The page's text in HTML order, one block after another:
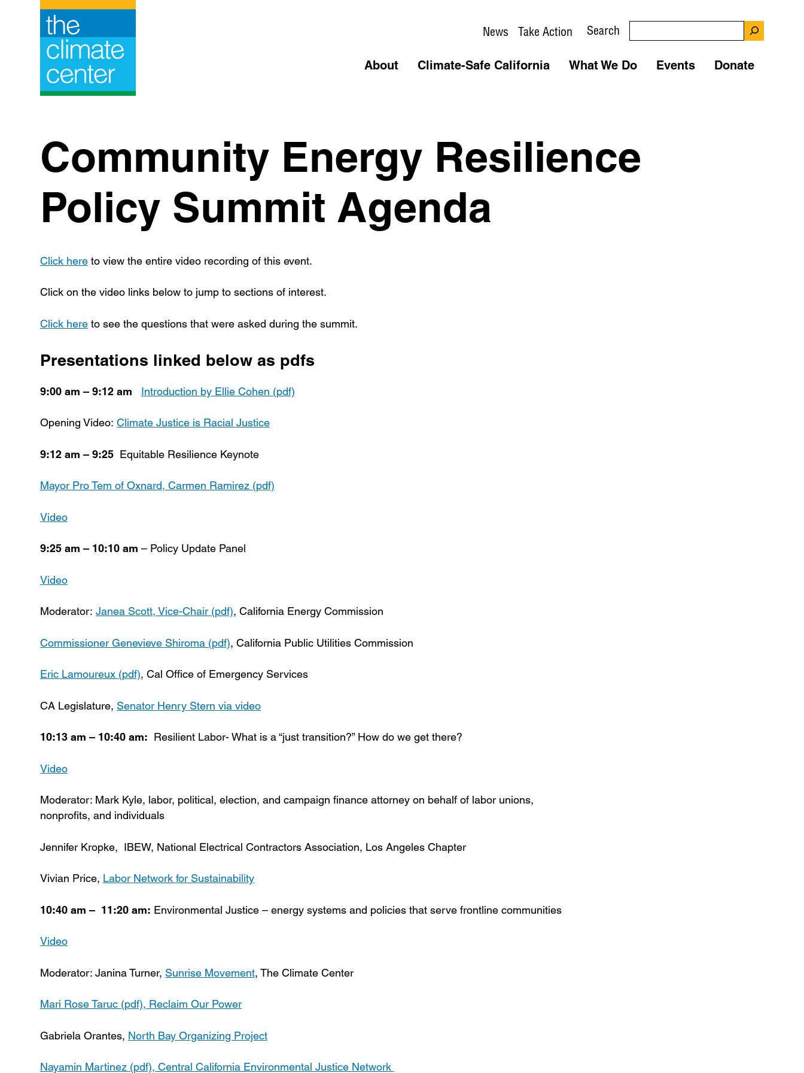
News Take Action Search
About Climate-Safe California What We Do Events Donate
Community Energy Resilience
Policy Summit Agenda
Click here to view the entire video recording of this event.
Click on the video links below to jump to sections of interest.
Click here to see the questions that were asked during the summit.
Presentations linked below as pdfs
9:00 am – 9:12 am Introduction by Ellie Cohen (pdf)
Opening Video: Climate Justice is Racial Justice
9:12 am – 9:25 Equitable Resilience Keynote
Mayor Pro Tem of Oxnard, Carmen Ramirez (pdf)
Video
9:25 am – 10:10 am – Policy Update Panel
Video
Moderator: Janea Scott, Vice-Chair (pdf), California Energy Commission
Commissioner Genevieve Shiroma (pdf), California Public Utilities Commission
Eric Lamoureux (pdf), Cal Office of Emergency Services
CA Legislature, Senator Henry Stern via video
10:13 am – 10:40 am: Resilient Labor- What is a “just transition?” How do we get there?
Video
Moderator: Mark Kyle, labor, political, election, and campaign finance attorney on behalf of labor unions,
nonprofits, and individuals
Jennifer Kropke, IBEW, National Electrical Contractors Association, Los Angeles Chapter
Vivian Price, Labor Network for Sustainability
10:40 am – 11:20 am: Environmental Justice – energy systems and policies that serve frontline communities
Video
Moderator: Janina Turner, Sunrise Movement, The Climate Center
Mari Rose Taruc (pdf), Reclaim Our Power
Gabriela Orantes, North Bay Organizing Project
Nayamin Martinez (pdf), Central California Environmental Justice Network